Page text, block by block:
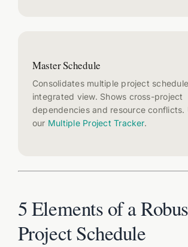
Master Schedule
Consolidates multiple project
integrated view. Shows cross-project
dependencies and resource conflicts.
our Multiple Project Tracker.
5 Elements of a
Project Schedule